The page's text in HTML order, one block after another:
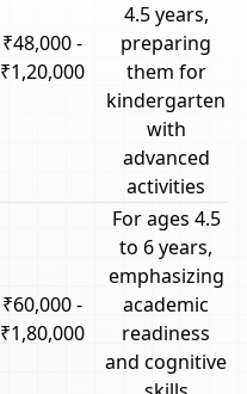
₹48,000 -
₹1,20,000
4.5 years,
preparing
them for
kindergarten
with
advanced
activities
₹60,000 -
₹1,80,000
For ages 4.5
to 6 years,
emphasizing
academic
readiness
and cognitive